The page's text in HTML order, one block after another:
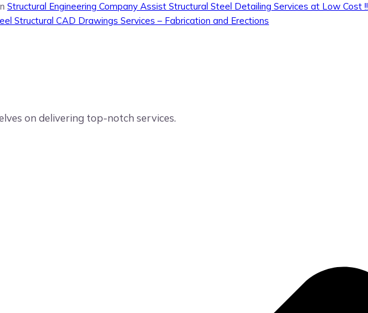
Structural Engineering Company Assist Structural Steel Detailing Services at Low Cost !!
Structural CAD Drawings Services – Fabrication and Erections
on delivering top-notch services.